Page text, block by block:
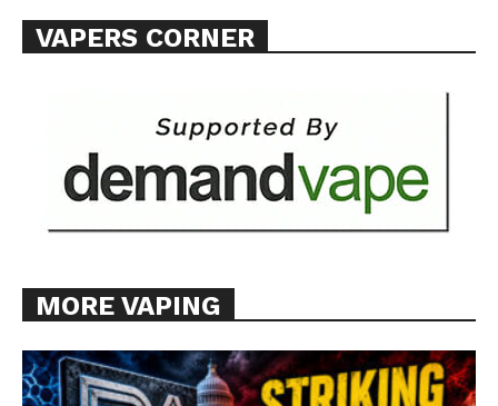
SUPPORT TODAY
Learn More
ABOUT
TEAM
Want More Investigative Content?
VAPERS CORNER
MORE VAPING